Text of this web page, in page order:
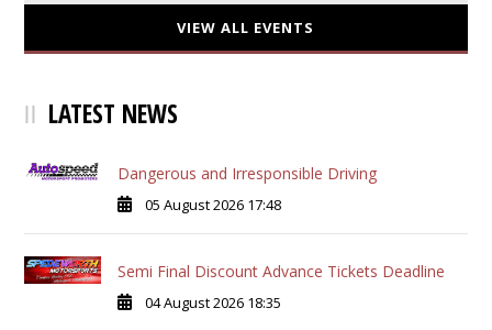
VIEW ALL EVENTS
LATEST NEWS
Dangerous and Irresponsible Driving
05 August 2026 17:48
Semi Final Discount Advance Tickets Deadline
04 August 2026 18:35